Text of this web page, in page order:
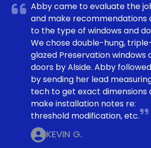
Abby came to evaluate the
and make recommendations
to the type of windows and
We chose double-hung,
glazed Preservation windows
doors by Alside. Abby
by sending her lead
tech to get exact dimensions
make installation notes re:
threshold modification, etc.
KEVIN G.